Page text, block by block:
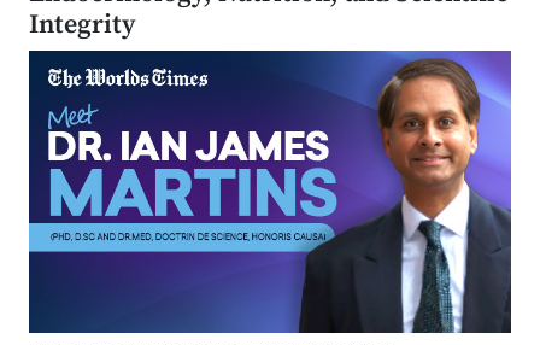
Integrity